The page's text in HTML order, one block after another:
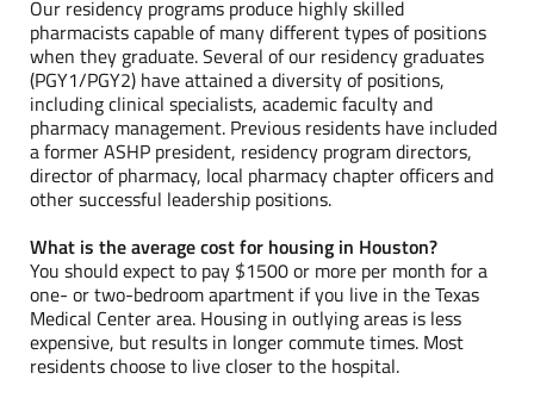
Our residency programs produce highly skilled
pharmacists capable of many different types of positions
when they graduate. Several of our residency graduates
(PGY1/PGY2) have attained a diversity of positions,
including clinical specialists, academic faculty and
pharmacy management. Previous residents have included
a former ASHP president, residency program directors,
director of pharmacy, local pharmacy chapter officers and
other successful leadership positions.
What is the average cost for housing in Houston?
You should expect to pay $1500 or more per month for a
one- or two-bedroom apartment if you live in the Texas
Medical Center area. Housing in outlying areas is less
expensive, but results in longer commute times. Most
residents choose to live closer to the hospital.